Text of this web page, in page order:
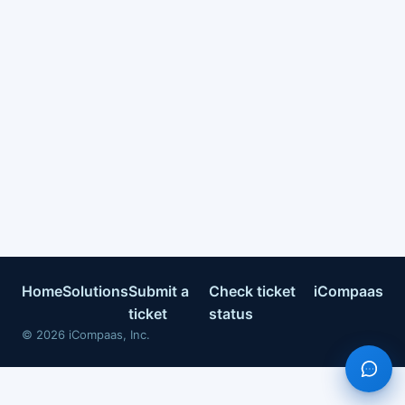
HomeSolutionsSubmit a
ticket
Check ticket
status
iCompaas
© 2026 iCompaas, Inc.